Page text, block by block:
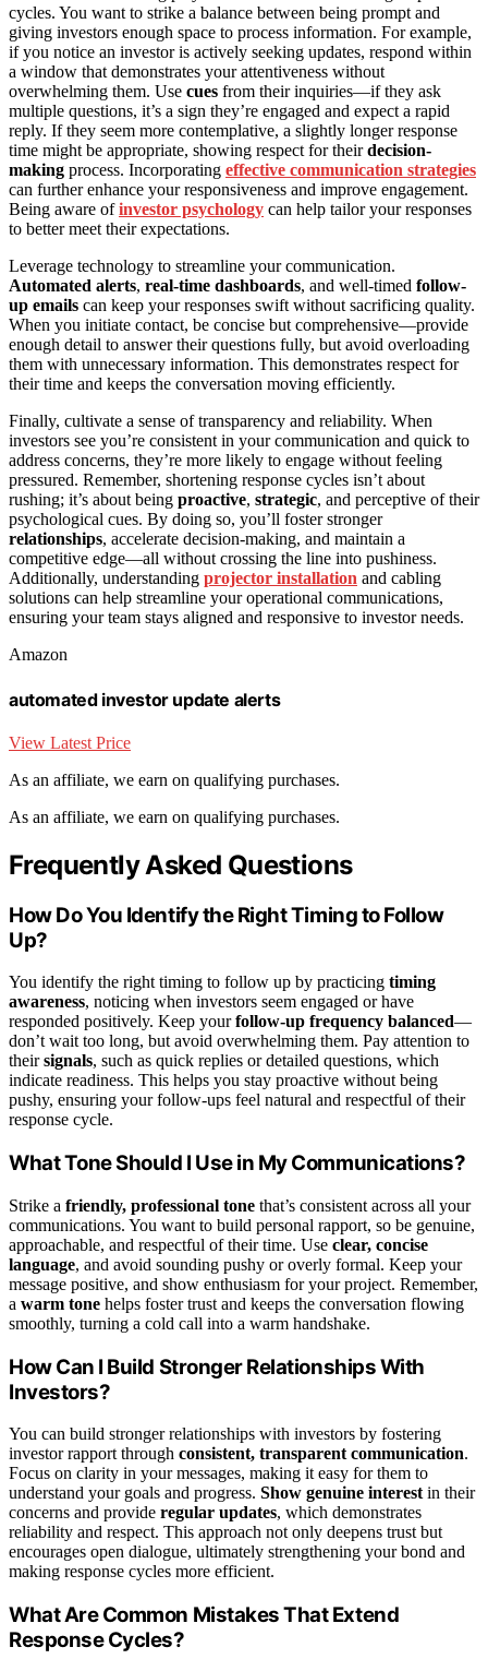
cycles. You want to strike a balance between being prompt and
giving investors enough space to process information. For example,
if you notice an investor is actively seeking updates, respond within
a window that demonstrates your attentiveness without
overwhelming them. Use cues from their inquiries—if they ask
multiple questions, it’s a sign they’re engaged and expect a rapid
reply. If they seem more contemplative, a slightly longer response
time might be appropriate, showing respect for theirdecision-
making process. Incorporating effective communication strategies
can further enhance your responsiveness and improve engagement.
Being aware ofinvestor psychology can help tailor your responses
to better meet their expectations.
Leverage technology to streamline your communication.
Automated alerts, real-time dashboards, and well-timed follow-
up emails can keep your responses swift without sacrificing quality.
When you initiate contact, be concise but comprehensive—provide
enough detail to answer their questions fully, but avoid overloading
them with unnecessary information. This demonstrates respect for
their time and keeps the conversation moving efficiently.
Finally, cultivate a sense of transparency and reliability. When
investors see you’re consistent in your communication and quick to
address concerns, they’re more likely to engage without feeling
pressured. Remember, shortening response cycles isn’t about
rushing; it’s about being proactive, strategic, and perceptive of their
psychological cues. By doing so, you’ll foster stronger
relationships, accelerate decision-making, and maintain a
competitive edge—all without crossing the line into pushiness.
Additionally, understanding projector installation and cabling
solutions can help streamline your operational communications,
ensuring your team stays aligned and responsive to investor needs.
Amazon
automated investor update alerts
View Latest Price
As an affiliate, we earn on qualifying purchases.
As an affiliate, we earn on qualifying purchases.
Frequently Asked Questions
How Do You Identify the Right Timing to Follow
Up?
You identify the right timing to follow up by practicing timing
awareness, noticing when investors seem engaged or have
responded positively. Keep yourfollow-up frequency balanced—
don’t wait too long, but avoid overwhelming them. Pay attention to
theirsignals, such as quick replies or detailed questions, which
indicate readiness. This helps you stay proactive without being
pushy, ensuring your follow-ups feel natural and respectful of their
response cycle.
What Tone Should I Use in My Communications?
Strike a friendly, professional tone that’s consistent across all your
communications. You want to build personal rapport, so be genuine,
approachable, and respectful of their time. Use clear, concise
language, and avoid sounding pushy or overly formal. Keep your
message positive, and show enthusiasm for your project. Remember,
a warm tone helps foster trust and keeps the conversation flowing
smoothly, turning a cold call into a warm handshake.
How Can I Build Stronger Relationships With
Investors?
You can build stronger relationships with investors by fostering
investor rapport through consistent, transparent communication.
Focus on clarity in your messages, making it easy for them to
understand your goals and progress. Show genuine interest in their
concerns and provide regular updates, which demonstrates
reliability and respect. This approach not only deepens trust but
encourages open dialogue, ultimately strengthening your bond and
making response cycles more efficient.
What Are Common Mistakes That Extend
Response Cycles?